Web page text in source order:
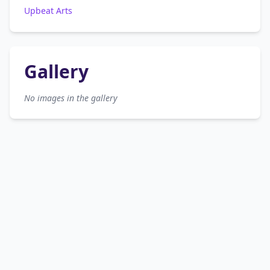
Upbeat Arts
Gallery
No images in the gallery